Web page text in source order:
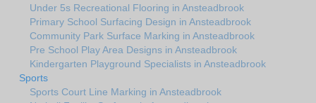
Under 5s Recreational Flooring in Ansteadbrook
Primary School Surfacing Design in Ansteadbrook
Community Park Surface Marking in Ansteadbrook
Pre School Play Area Designs in Ansteadbrook
Kindergarten Playground Specialists in Ansteadbrook
Sports
Sports Court Line Marking in Ansteadbrook